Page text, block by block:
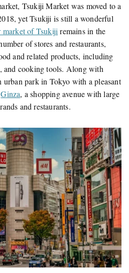
Tsukiji Market was moved to a
yet Tsukiji is still a wonderful
market of Tsukiji remains in the
of stores and restaurants,
and related products, including
and cooking tools. Along with
urban park in Tokyo with a pleasant
Ginza, a shopping avenue with large
and restaurants.